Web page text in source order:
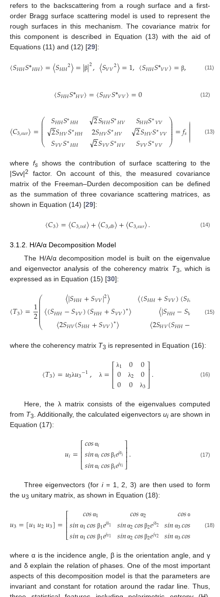
refers to the backscattering from a rough surface and a first-
order Bragg surface scattering model is used to represent the
rough surfaces in this mechanism. The covariance matrix for
this component is described in Equation (13) with the aid of
Equations (11) and (12) [29]:
〈𝑆𝐻𝐻𝑆*𝐻𝐻〉=〈𝑆𝐻𝐻2〉=|β|2,〈𝑆𝑉𝑉2〉=1,〈𝑆𝐻𝐻𝑆*𝑉𝑉〉= β, 2〉=
(11)
〈𝑆𝐻𝐻𝑆*𝐻𝑉〉=〈𝑆𝐻𝑉𝑆*𝑉𝑉〉=0 (12)
〈𝐶3,𝑠𝑢𝑟〉=⎛
⎝
⎜
⎜
⎜⎜⎜⎜
𝑆𝐻𝐻𝑆∗𝐻𝐻
2
−
−
√𝑆𝐻𝑉𝑆∗𝐻𝐻
𝑆𝑉𝑉𝑆∗𝐻𝐻
2
−
−
√𝑆𝐻𝐻𝑆∗𝐻𝑉
2𝑆𝐻𝑉𝑆∗𝐻𝑉
2
−
−
√𝑆𝑉𝑉𝑆∗𝐻𝑉
𝑆𝐻𝐻𝑆∗𝑉𝑉
2
−
−
√𝑆𝐻𝑉𝑆∗𝑉𝑉
𝑆𝑉𝑉𝑆∗𝑉𝑉
⎞
⎠
⎟
⎟⎟⎟⎟
⎟=𝑓𝑠⎛
⎝
⎜⎜⎜⎜⎜⎜
0
00
(13)
where fs shows the contribution of surface scattering to the
|Svv|2
factor. On account of this, the measured covariance
matrix of the Freeman–Durden decomposition can be defined
as the summation of three covariance scattering matrices, as
shown in Equation (14) [29]:
〈𝐶3〉=〈𝐶3,𝑣𝑜𝑙〉+〈𝐶3,𝑑𝑏〉+〈𝐶3,𝑠𝑢𝑟〉. (14)
3.1.2. H/A/α Decomposition Model
The H/A/α decomposition model is built on the eigenvalue
and eigenvector analysis of the coherency matrix T3
, which is
expressed as in Equation (15) [30]:
〈𝑇3〉=1
2
⎛
⎝
⎜
⎜
⎜⎜⎜⎜⎜⎜
〈|𝑆𝐻𝐻+𝑆𝑉𝑉|2〉
〈(𝑆𝐻𝐻−𝑆𝑉𝑉)(𝑆𝐻𝐻+𝑆𝑉𝑉)∗〉
〈2𝑆𝐻𝑉(𝑆𝐻𝐻+𝑆𝑉𝑉)∗〉
〈(𝑆𝐻𝐻+𝑆𝑉𝑉)(𝑆𝐻
〈|𝑆𝐻𝐻−𝑆𝑉
〈2𝑆𝐻𝑉(𝑆𝐻𝐻− (15)
where the coherency matrix T3 is represented in Equation (16):
〈𝑇3〉=𝑢3λ𝑢3−1, λ =⎡
⎣
⎢⎢ λ1
0
0
0
λ2
0
0
0
λ3
⎤
⎦⎥⎥. (16)
Here, the λ matrix consists of the eigenvalues computed
from T3 . Additionally, the calculated eigenvectors ui are shown in
Equation (17):
𝑢𝑖=⎡
⎣
⎢⎢⎢
𝑐𝑜𝑠 α𝑖
𝑠𝑖𝑛 α𝑖𝑐𝑜𝑠 β𝑖𝑒𝑗δ𝑖
𝑠𝑖𝑛 α𝑖𝑐𝑜𝑠 β𝑖𝑒𝑗γ𝑖
⎤
⎦
⎥⎥⎥. (17)
Three eigenvectors (for i= 1, 2, 3) are then used to form
the u3 unitary matrix, as shown in Equation (18):
𝑢3=[𝑢1𝑢2𝑢3]=⎡
⎣
⎢⎢⎢
𝑐𝑜𝑠 α1
𝑠𝑖𝑛 α1𝑐𝑜𝑠 β1𝑒𝑗δ1
𝑠𝑖𝑛 α1𝑐𝑜𝑠 β1𝑒𝑗γ1
𝑐𝑜𝑠 α2
𝑠𝑖𝑛 α2𝑐𝑜𝑠β2𝑒𝑗δ2
𝑠𝑖𝑛 α2𝑐𝑜𝑠 β2𝑒𝑗γ2
𝑐𝑜𝑠 α
𝑠𝑖𝑛 α3𝑐𝑜𝑠 3
𝑠𝑖𝑛 α3𝑐𝑜𝑠
⎤
⎥
⎥
⎥,
(18)
where α is the incidence angle, β is the orientation angle, and γ
and δ explain the relation of phases. One of the most important
aspects of this decomposition model is that the parameters are
invariant and constant for rotation around the radar line. Thus,